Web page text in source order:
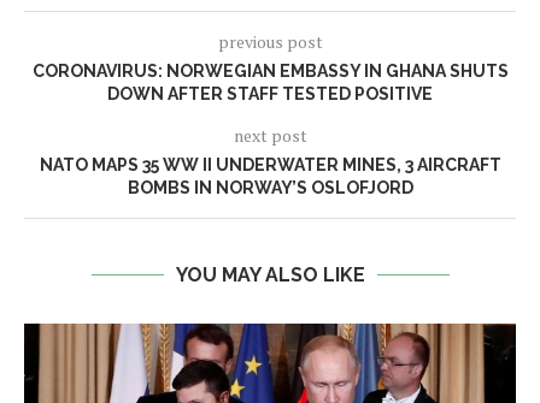
previous post
CORONAVIRUS: NORWEGIAN EMBASSY IN GHANA SHUTS
DOWN AFTER STAFF TESTED POSITIVE
next post
NATO MAPS 35 WW II UNDERWATER MINES, 3 AIRCRAFT
BOMBS IN NORWAY’S OSLOFJORD
YOU MAY ALSO LIKE